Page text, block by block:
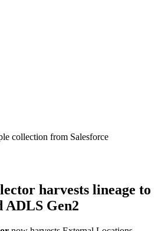
collection from Salesforce
harvests lineage to
ADLS Gen2